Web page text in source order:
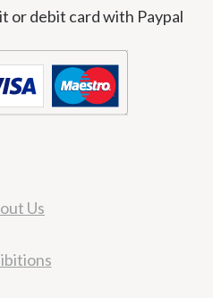
or debit card with Paypal
Us